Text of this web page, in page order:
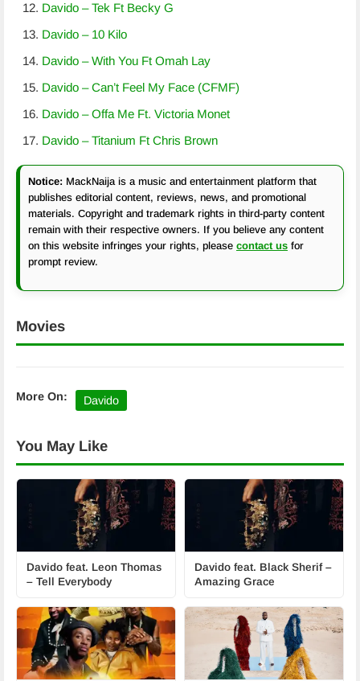
Davido – Tek Ft Becky G
Davido – 10 Kilo
Davido – With You Ft Omah Lay
Davido – Can’t Feel My Face (CFMF)
Davido – Offa Me Ft. Victoria Monet
Davido – Titanium Ft Chris Brown
Notice: MackNaija is a music and entertainment platform that
publishes editorial content, reviews, news, and promotional
materials. Copyright and trademark rights in third-party content
remain with their respective owners. If you believe any content
on this website infringes your rights, please contact us for
prompt review.
Movies
More On: Davido
You May Like
Davido feat. Leon Thomas
– Tell Everybody
Davido feat. Black Sherif –
Amazing Grace